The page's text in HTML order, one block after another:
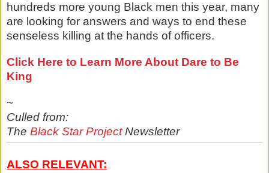
hundreds more young Black men this year, many
are looking for answers and ways to end these
senseless killing at the hands of officers.
Click Here to Learn More About Dare to Be
King
~
Culled from:
The Black Star ProjectNewsletter
ALSO RELEVANT: